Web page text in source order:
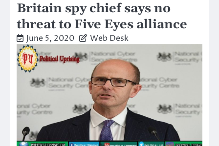
Britain spy chief says no
threat to Five Eyes alliance
June 5, 2020 Web Desk